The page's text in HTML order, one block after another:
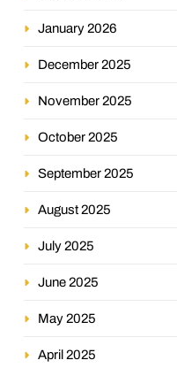
January 2026
December 2025
November 2025
October 2025
September 2025
August 2025
July 2025
June 2025
May 2025
April 2025